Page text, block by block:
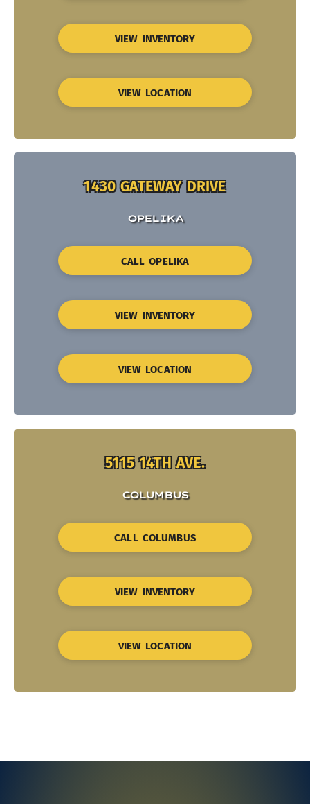
VIEW INVENTORY
VIEW LOCATION
1430 GATEWAY DRIVE
OPELIKA
CALL OPELIKA
VIEW INVENTORY
VIEW LOCATION
5115 14TH AVE.
COLUMBUS
CALL COLUMBUS
VIEW INVENTORY
VIEW LOCATION